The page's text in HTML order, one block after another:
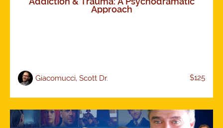
Approach
Giacomucci, Scott Dr. $125